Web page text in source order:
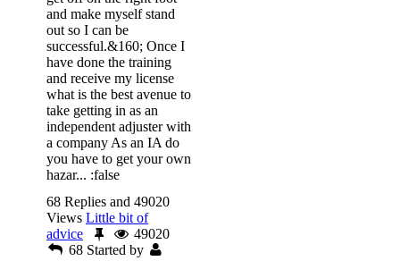
and make myself stand
out so I can be
successful.&160; Once I
have done the training
and receive my license
what is the best avenue to
take getting in as an
independent adjuster with
a company As an IA do
you have to get your own
hazar... :false
68 Replies and 49020
Views Little bit of
advice
49020
68 Started by